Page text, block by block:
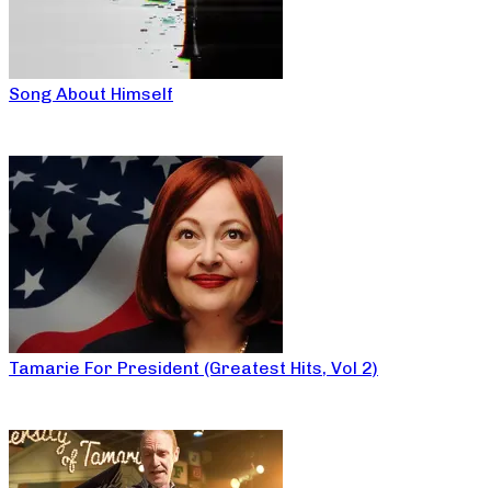
Song About Himself
Tamarie For President (Greatest Hits, Vol 2)